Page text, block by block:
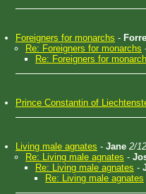
Foreigners for monarchs -
Re: Foreigners for monarchs
Re: Foreigners for
Prince Constantin of
Living male agnates - Jane 2/
Re: Living male agnates -
Re: Living male agnates -
Re: Living male agnates